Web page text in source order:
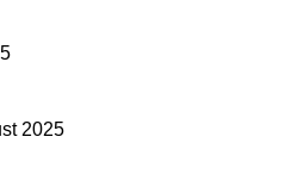
2025